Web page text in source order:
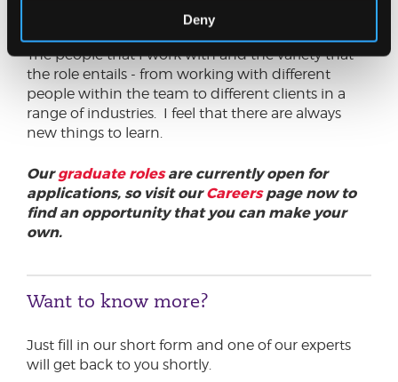
Deny
The people that I work with and the variety that
the role entails - from working with different
people within the team to different clients in a
range of industries. I feel that there are always
new things to learn.
Ourgraduate rolesare currently open for
applications, so visit ourCareerspage now to
find an opportunity that you can make your
own.
Want to know more?
Just fill in our short form and one of our experts
will get back to you shortly.